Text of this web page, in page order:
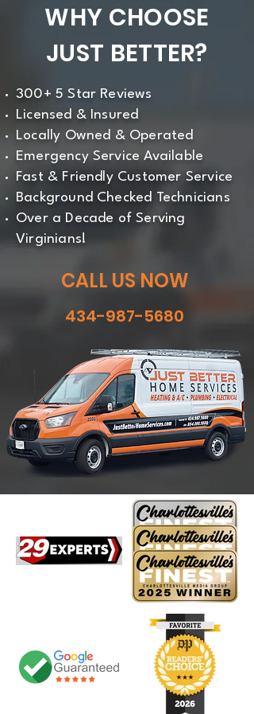
WHY CHOOSE
JUST BETTER?
300+ 5 Star Reviews
Licensed & Insured
Locally Owned & Operated
Emergency Service Available
Fast & Friendly Customer Service
Background Checked Technicians
Over a Decade of Serving
Virginians!
CALL US NOW
434-987-5680